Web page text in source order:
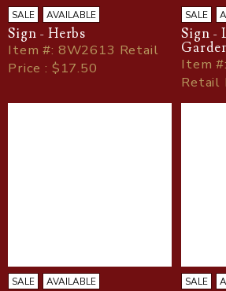
SALE AVAILABLE
Sign - Herbs
Item#: 8W2613 Retail
Price : $17.50
SALE
Sign -
Item#
Retail
SALE AVAILABLE SALE